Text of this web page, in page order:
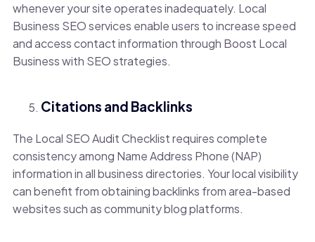
whenever your site operates inadequately. Local
Business SEO services enable users to increase speed
and access contact information through Boost Local
Business with SEO strategies.
Citations and Backlinks
The Local SEO Audit Checklist requires complete
consistency among Name Address Phone (NAP)
information in all business directories. Your local visibility
can benefit from obtaining backlinks from area-based
websites such as community blog platforms.